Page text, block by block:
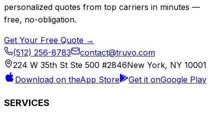
personalized quotes from top carriers in minutes —
free, no-obligation.
Get Your Free Quote →
(512) 256-8783
contact@truvo.com
224 W 35th St Ste 500 #2846New York, NY 10001
Download on theApp Store Get it onGoogle Play
SERVICES